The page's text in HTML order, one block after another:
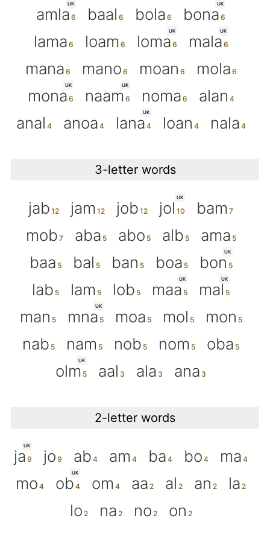
UK
amla baal bola
UK
bona
lama
loam
UK
loma
UK
mala
mana
mano moan mola
UK
mona
UK
naam noma
alan
anal
anoa
UK
lana loan nala
3-letter words
jab jam job
UK
jol
bam
mob
aba abo alb
ama
baa
bal ban boa
UK
bon
lab
lam lob
UK
maa
UK
mal
man
UK
mna moa mol
mon
nab
nam nob nom oba
UK
olm aal ala ana
2-letter words
UK
ja jo ab am ba bo
ma
mo
UK
ob om aa al an
la
lo
na no on